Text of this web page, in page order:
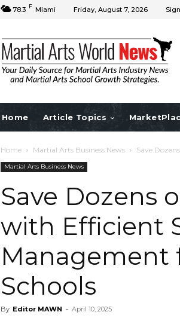
78.3 F Miami Friday, August 7, 2026
Home Article Topics
Home Martial Arts Business News Save
Martial Arts Business News
Save Dozens
with Efficient
Management
Schools
By Editor MAWN - April 10, 2025